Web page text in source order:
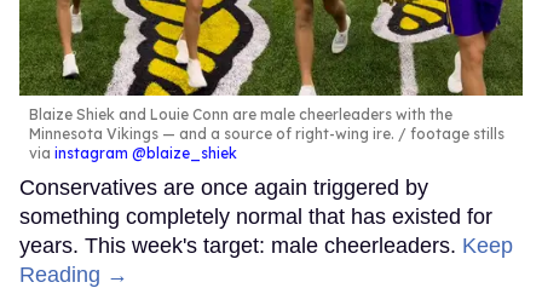
Blaize Shiek and Louie Conn are male cheerleaders with the
Minnesota Vikings — and a source of right-wing ire.
footage stills
via instagram @blaize_shiek
Conservatives are once again triggered by
something completely normal that has existed for
years. This week's target: male cheerleaders. Keep
Reading →